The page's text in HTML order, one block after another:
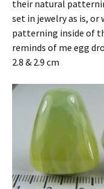
their natural
set in jewelry as is,
patterning inside of
reminds of me egg
2.8 & 2.9 cm